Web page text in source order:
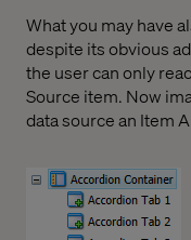
What you may have
despite its obvious
the user can only
Source item. Now
data source an Item